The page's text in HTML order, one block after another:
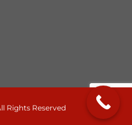
Rights Reserved